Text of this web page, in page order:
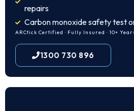
repairs
Carbon monoxide safety test
ARCtick Certified · Fully Insured · 10+
1300 730 896